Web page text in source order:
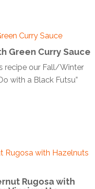
Green Curry Sauce
recipe our Fall/Winter
with a Black Futsu”
Rugosa with